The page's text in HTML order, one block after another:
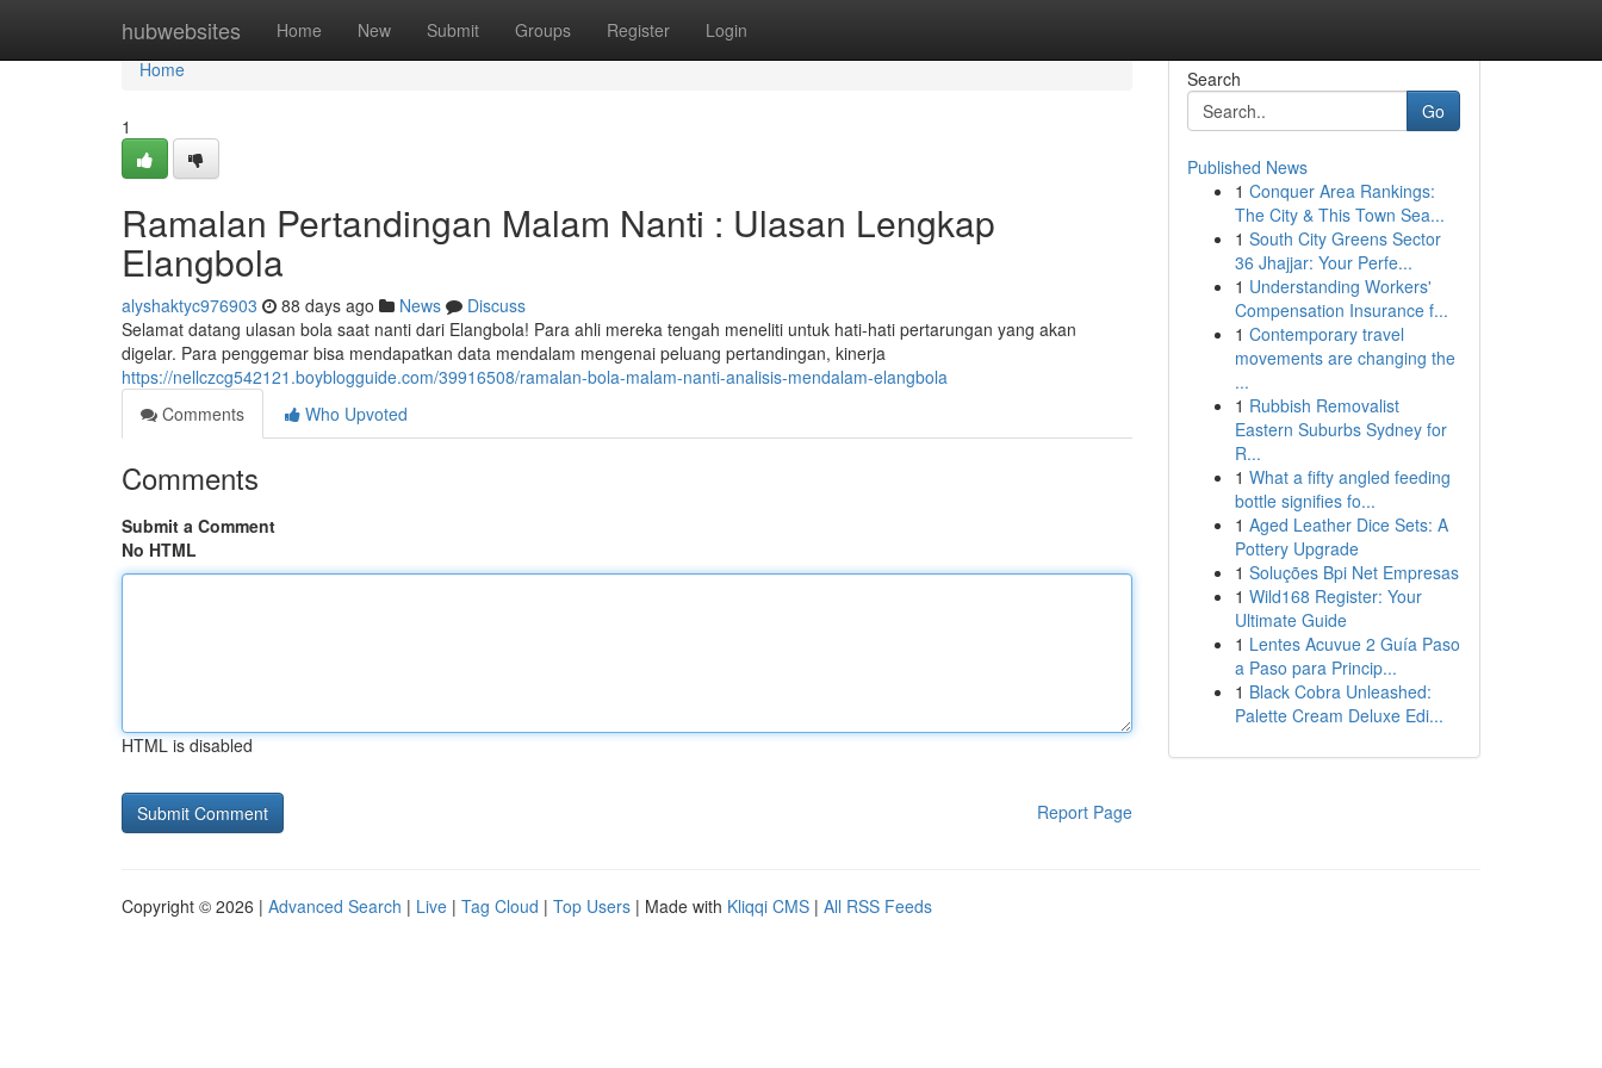
hubwebsites Home New Submit Groups Register Login
Home
Home
1
Ramalan Pertandingan Malam Nanti : Ulasan Lengkap
Elangbola
alyshaktyc976903 88 days ago News
Discuss
Selamat datang ulasan bola saat nanti dari Elangbola! Para ahli mereka tengah meneliti untuk hati-hati pertarungan yang akan
digelar. Para penggemar bisa mendapatkan data mendalam mengenai peluang pertandingan, kinerja
https://nellczcg542121.boyblogguide.com/39916508/ramalan-bola-malam-nanti-analisis-mendalam-elangbola
Comments
Who Upvoted
Comments
Submit a Comment
No HTML
HTML is disabled
Report Page
Search
Go
Published News
1 Conquer Area Rankings:
The City & This Town Sea...
1 South City Greens Sector
36 Jhajjar: Your Perfe...
1 Understanding Workers'
Compensation Insurance f...
1 Contemporary travel
movements are changing the
...
1 Rubbish Removalist
Eastern Suburbs Sydney for
R...
1 What a fifty angled feeding
bottle signifies fo...
1 Aged Leather Dice Sets: A
Pottery Upgrade
1 Soluções Bpi Net Empresas
1 Wild168 Register: Your
Ultimate Guide
1 Lentes Acuvue 2 Guía Paso
a Paso para Princip...
1 Black Cobra Unleashed:
Palette Cream Deluxe Edi...
Copyright © 2026 | Advanced Search | Live | Tag Cloud | Top Users | Made with Kliqqi CMS | All RSS Feeds